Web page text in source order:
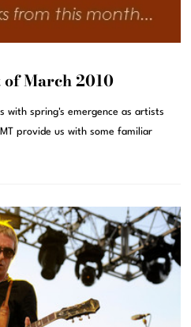
of March 2010
with spring's emergence as artists
provide us with some familiar